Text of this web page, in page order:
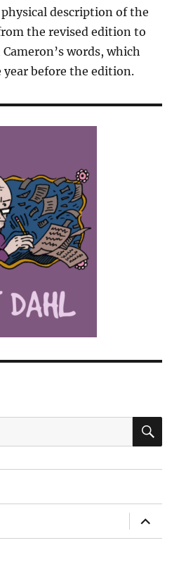
description of the
the revised edition to
words, which
year before the edition.
expand
child
menu